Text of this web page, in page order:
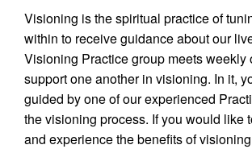
Visioning is the spiritual practice of
within to receive guidance about our
Visioning Practice group meets weekly
support one another in visioning. In it,
guided by one of our experienced
the visioning process. If you would like
and experience the benefits of